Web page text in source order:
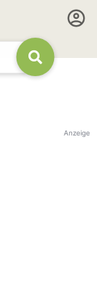
Anzeige